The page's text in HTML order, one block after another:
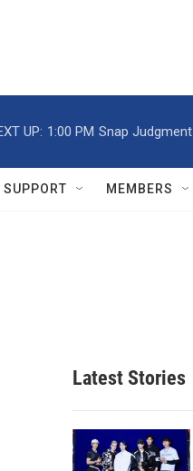
UP: 1:00 PM Snap Judgment
SUPPORT MEMBERS
Latest Stories